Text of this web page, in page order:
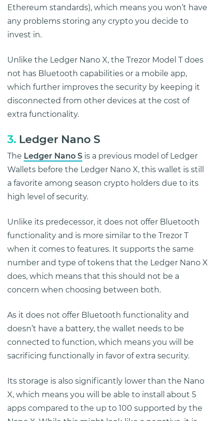
Ethereum standards), which means you won’t have
any problems storing any crypto you decide to
invest in.
Unlike the Ledger Nano X, the Trezor Model T does
not has Bluetooth capabilities or a mobile app,
which further improves the security by keeping it
disconnected from other devices at the cost of
extra functionality.
3. Ledger Nano S
The Ledger Nano S is a previous model of Ledger
Wallets before the Ledger Nano X, this wallet is still
a favorite among season crypto holders due to its
high level of security.
Unlike its predecessor, it does not offer Bluetooth
functionality and is more similar to the Trezor T
when it comes to features. It supports the same
number and type of tokens that the Ledger Nano X
does, which means that this should not be a
concern when choosing between both.
As it does not offer Bluetooth functionality and
doesn’t have a battery, the wallet needs to be
connected to function, which means you will be
sacrificing functionally in favor of extra security.
Its storage is also significantly lower than the Nano
X, which means you will be able to install about 5
apps compared to the up to 100 supported by the